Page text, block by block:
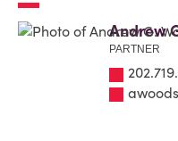
Andrew
PARTNER